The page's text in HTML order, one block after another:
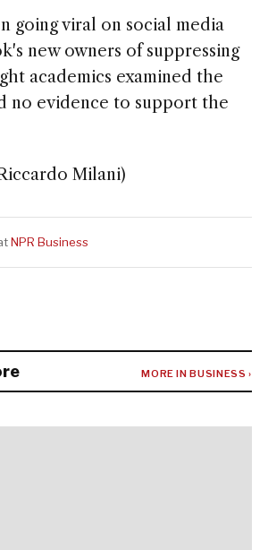
going viral on social media
new owners of suppressing
academics examined the
no evidence to support the
Milani)
NPR Business
MORE IN BUSINESS ›